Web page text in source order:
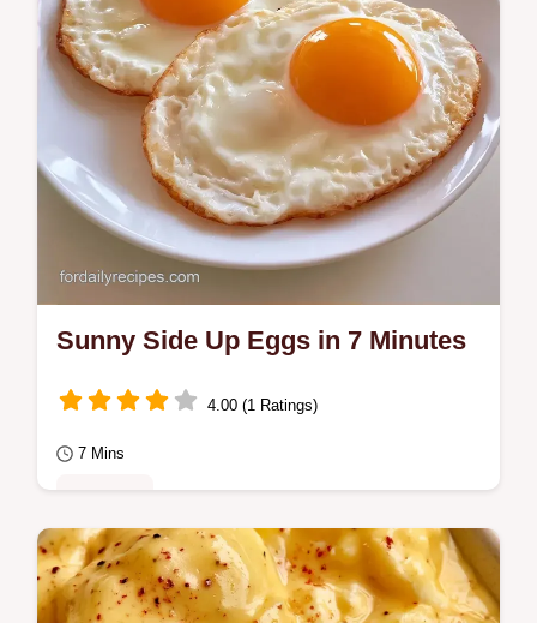
Sunny Side Up Eggs in 7 Minutes
4.00 (1 Ratings)
7 Mins
Silky yolks define these Sunny Side Up
Eggs. The guide includes the steam set trick